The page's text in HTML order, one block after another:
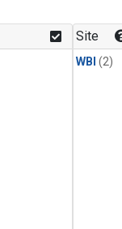
Site
WBI (2)